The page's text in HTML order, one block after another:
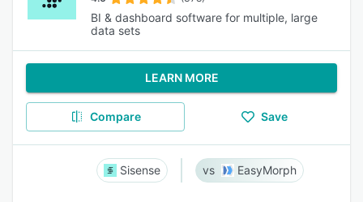
BI & dashboard software for multiple, large
data sets
LEARN MORE
Compare Save
Sisense EasyMorph